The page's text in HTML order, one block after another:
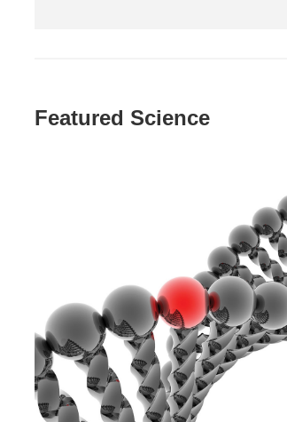
Featured Science